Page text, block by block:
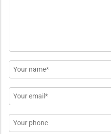
Name
*
Email
*
Phone